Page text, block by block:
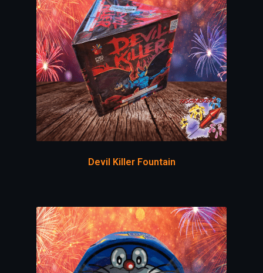
Devil Killer Fountain